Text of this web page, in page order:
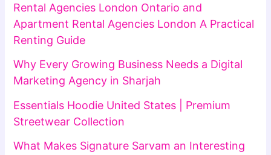
Rental Agencies London Ontario and
Apartment Rental Agencies London A Practical
Renting Guide
Why Every Growing Business Needs a Digital
Marketing Agency in Sharjah
Essentials Hoodie United States | Premium
Streetwear Collection
What Makes Signature Sarvam an Interesting